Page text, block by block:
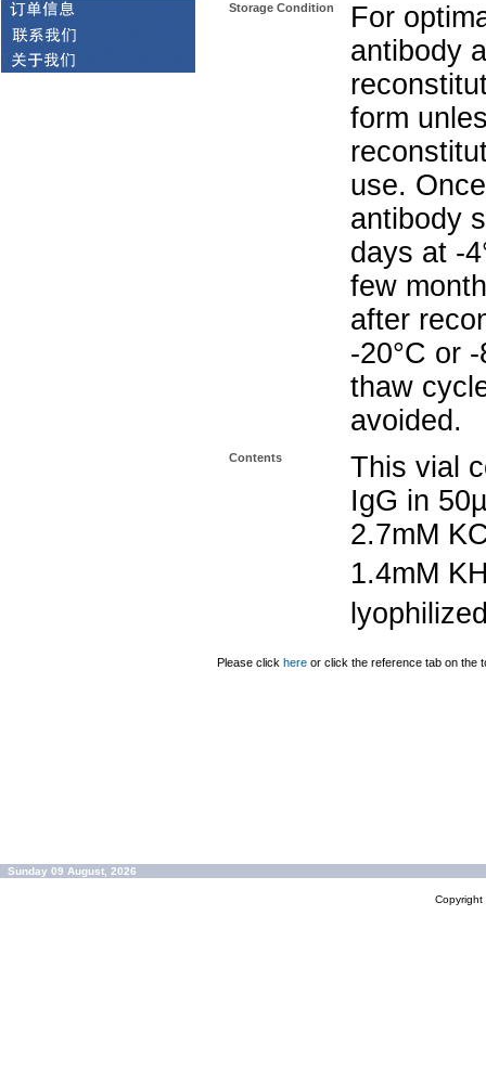
Storage Condition
For
antibody
form
use.
antibody
days at -
few
after
-20°C or
thaw
avoided.
Contents
This vial
IgG in
2.7mM
1.4mM
Please click here or click the reference tab on the
Sunday 09 August, 2026